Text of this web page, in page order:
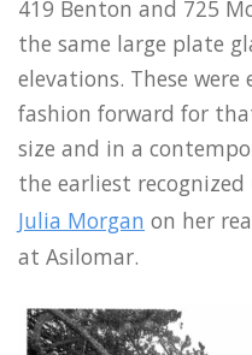
419 Benton and 725
the same large plate
elevations. These
fashion forward for
size and in a
the earliest recognized
Julia Morgan on her
at Asilomar.